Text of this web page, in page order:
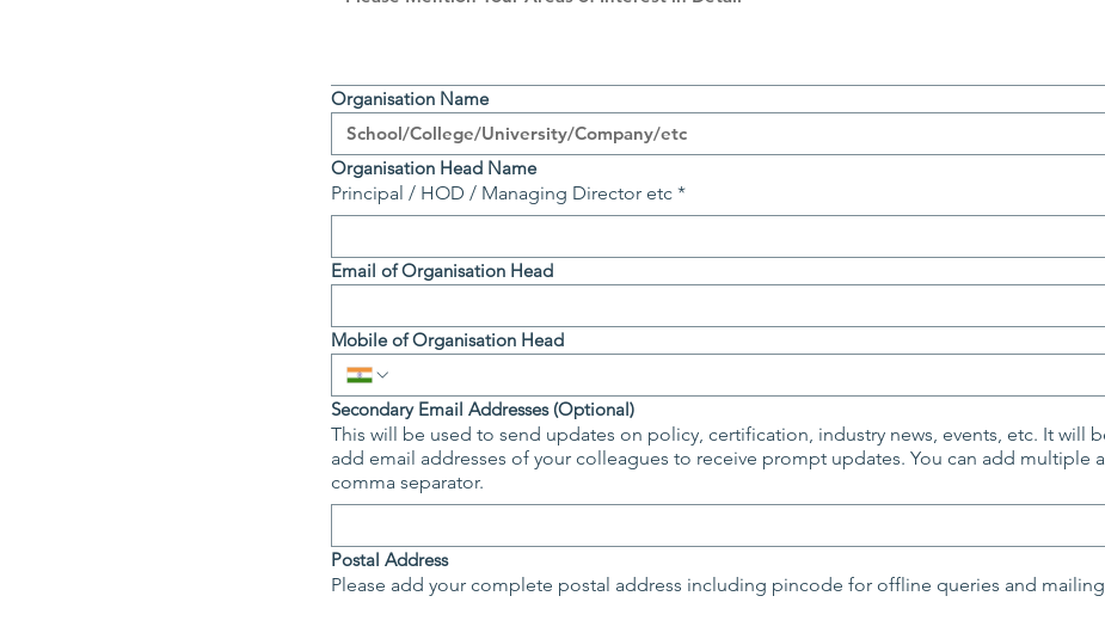
Organisation Name
Organisation Head Name
Principal / HOD / Managing Director etc *
Email of Organisation Head
Mobile of Organisation Head
Secondary Email Addresses (Optional)
This will be used to send updates on policy, certification, industry news, events, etc. It will
add email addresses of your colleagues to receive prompt updates. You can add multiple addresses by using
comma separator.
Postal Address
Please add your complete postal address including pincode for offline queries and